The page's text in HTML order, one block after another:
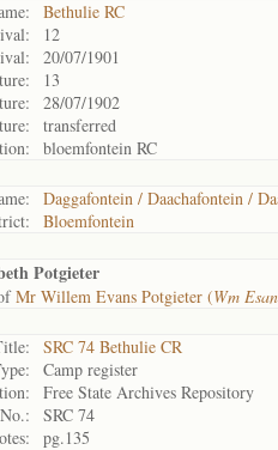
Bethulie RC
12
20/07/1901
13
28/07/1902
transferred
bloemfontein RC
Daggafontein / Daachafontein /
Bloemfontein
Potgieter
Mr Willem Evans Potgieter (Wm
SRC 74 Bethulie CR
Camp register
Free State Archives Repository
SRC 74
pg.135